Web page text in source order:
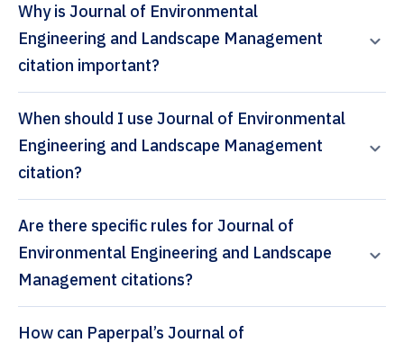
Why is Journal of Environmental
Engineering and Landscape Management
citation important?
When should I use Journal of Environmental
Engineering and Landscape Management
citation?
Are there specific rules for Journal of
Environmental Engineering and Landscape
Management citations?
How can Paperpal’s Journal of